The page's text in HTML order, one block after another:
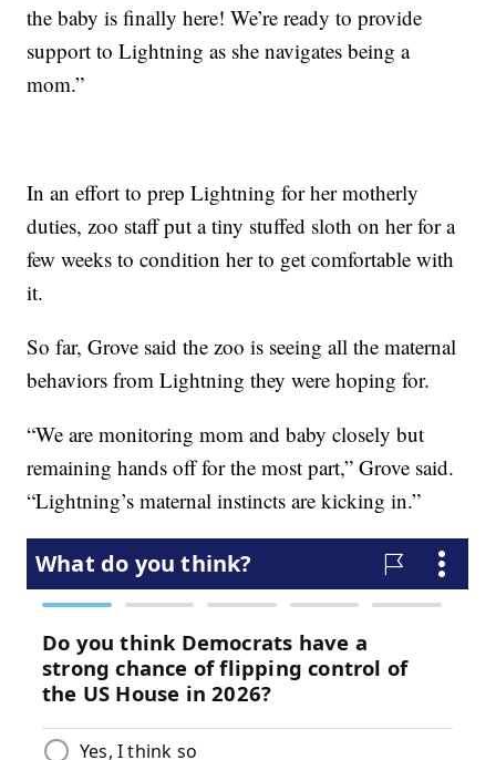
the baby is finally here! We’re ready to provide
support to Lightning as she navigates being a
mom.”
In an effort to prep Lightning for her motherly
duties, zoo staff put a tiny stuffed sloth on her for a
few weeks to condition her to get comfortable with
it.
So far, Grove said the zoo is seeing all the maternal
behaviors from Lightning they were hoping for.
“We are monitoring mom and baby closely but
remaining hands off for the most part,” Grove said.
“Lightning’s maternal instincts are kicking in.”